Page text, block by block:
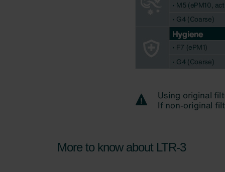
More to know about LTR-3